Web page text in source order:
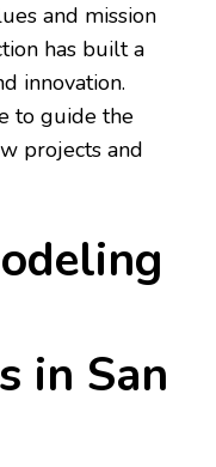
and mission
has built a
innovation.
to guide the
projects and
in San